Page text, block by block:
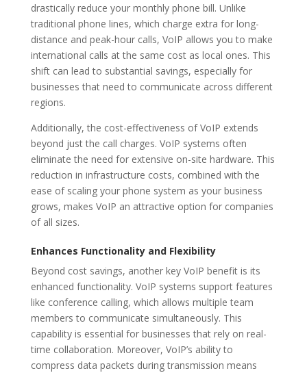
drastically reduce your monthly phone bill. Unlike
traditional phone lines, which charge extra for long-
distance and peak-hour calls, VoIP allows you to make
international calls at the same cost as local ones. This
shift can lead to substantial savings, especially for
businesses that need to communicate across different
regions.
Additionally, the cost-effectiveness of VoIP extends
beyond just the call charges. VoIP systems often
eliminate the need for extensive on-site hardware. This
reduction in infrastructure costs, combined with the
ease of scaling your phone system as your business
grows, makes VoIP an attractive option for companies
of all sizes.
Enhances Functionality and Flexibility
Beyond cost savings, another key VoIP benefit is its
enhanced functionality. VoIP systems support features
like conference calling, which allows multiple team
members to communicate simultaneously. This
capability is essential for businesses that rely on real-
time collaboration. Moreover, VoIP’s ability to
compress data packets during transmission means